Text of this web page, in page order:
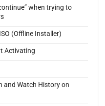
when trying to
(Offline Installer)
Activating
and Watch History on